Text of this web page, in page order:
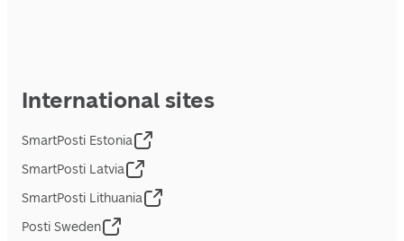
International sites
SmartPosti Estonia
SmartPosti Latvia
SmartPosti Lithuania
Posti Sweden